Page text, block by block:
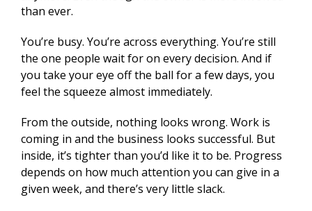
than ever.
You’re busy. You’re across everything. You’re still
the one people wait for on every decision. And if
you take your eye off the ball for a few days, you
feel the squeeze almost immediately.
From the outside, nothing looks wrong. Work is
coming in and the business looks successful. But
inside, it’s tighter than you’d like it to be. Progress
depends on how much attention you can give in a
given week, and there’s very little slack.